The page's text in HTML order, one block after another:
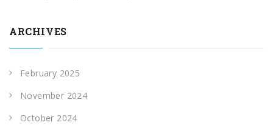
ARCHIVES
February 2025
November 2024
October 2024